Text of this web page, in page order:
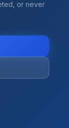
or never